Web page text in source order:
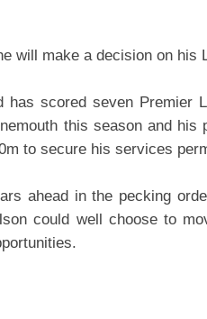
will make a decision on his
has scored seven Premier
this season and
to secure his services
ahead in the pecking
could well choose to